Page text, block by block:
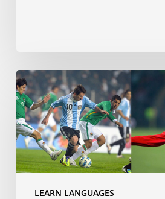
LEARN LANGUAGES
Does
speaking
a
Romance
language
make
you